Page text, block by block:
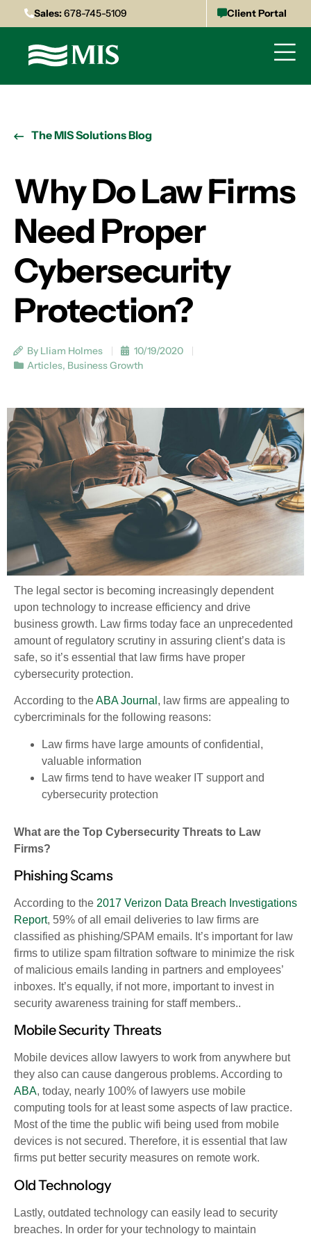
Sales:678-745-5109 Client Portal
The MIS Solutions Blog
Why Do Law Firms
Need Proper
Cybersecurity
Protection?
By Lliam Holmes
10/19/2020
Articles, Business Growth
The legal sector is becoming increasingly dependent
upon technology to increase efficiency and drive
business growth. Law firms today face an unprecedented
amount of regulatory scrutiny in assuring client’s data is
safe, so it’s essential that law firms have proper
cybersecurity protection.
According to theABA Journal , law firms are appealing to
cybercriminals for the following reasons:
Law firms have large amounts of confidential,
valuable information
Law firms tend to have weaker IT support and
cybersecurity protection
What are the Top Cybersecurity Threats to Law
Firms?
Phishing Scams
According to the 2017 Verizon Data Breach Investigations
Report, 59% of all email deliveries to law firms are
classified as phishing/SPAM emails. It’s important for law
firms to utilize spam filtration software to minimize the risk
of malicious emails landing in partners and employees’
inboxes. It’s equally, if not more, important to invest in
security awareness training for staff members..
Mobile Security Threats
Mobile devices allow lawyers to work from anywhere but
they also can cause dangerous problems. According to
ABA, today, nearly 100% of lawyers use mobile
computing tools for at least some aspects of law practice.
Most of the time the public wifi being used from mobile
devices is not secured. Therefore, it is essential that law
firms put better security measures on remote work.
Old Technology
Lastly, outdated technology can easily lead to security
breaches. In order for your technology to maintain